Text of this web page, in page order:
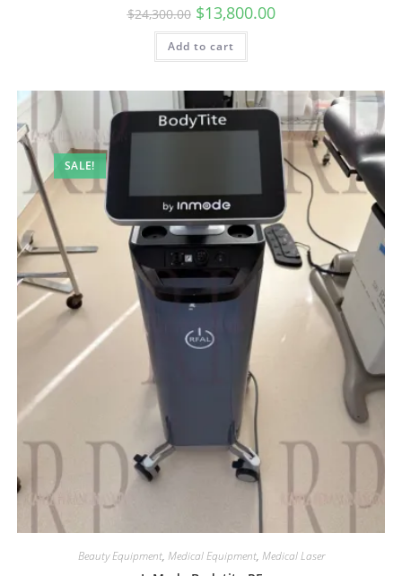
$24,300.00 $13,800.00
Add to cart
SALE!
Beauty Equipment, Medical Equipment, Medical Laser